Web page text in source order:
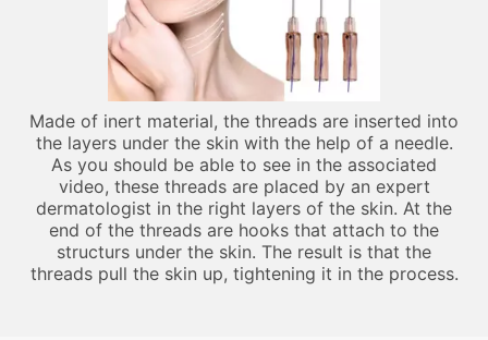
Made of inert material, the threads are inserted into
the layers under the skin with the help of a needle.
As you should be able to see in the associated
video, these threads are placed by an expert
dermatologist in the right layers of the skin. At the
end of the threads are hooks that attach to the
structurs under the skin. The result is that the
threads pull the skin up, tightening it in the process.